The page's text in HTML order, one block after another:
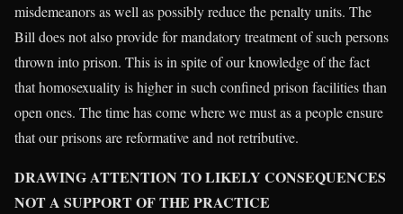
misdemeanors as well as possibly reduce the penalty units. The
Bill does not also provide for mandatory treatment of such persons
thrown into prison. This is in spite of our knowledge of the fact
that homosexuality is higher in such confined prison facilities than
open ones. The time has come where we must as a people ensure
that our prisons are reformative and not retributive.
DRAWING ATTENTION TO LIKELY CONSEQUENCES
NOT A SUPPORT OF THE PRACTICE